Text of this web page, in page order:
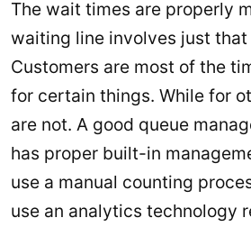
The wait times are properly
waiting line involves just that
Customers are most of the
for certain things. While for
are not. A good queue
has proper built-in
use a manual counting
use an analytics technology